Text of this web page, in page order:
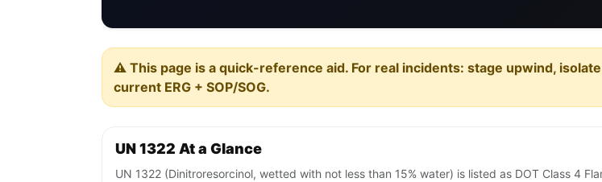
⚠️ This page is a quick-reference aid. For real incidents: stage upwind,
current ERG + SOP/SOG.
UN 1322 At a Glance
UN 1322 (Dinitroresorcinol, wetted with not less than 15% water) is listed as DOT Class 4